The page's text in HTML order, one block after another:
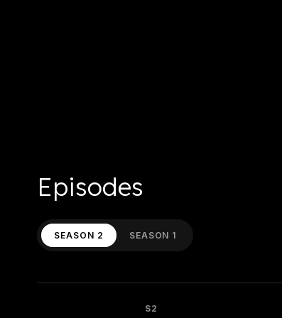
Episodes
SEASON 2 SEASON 1
S2